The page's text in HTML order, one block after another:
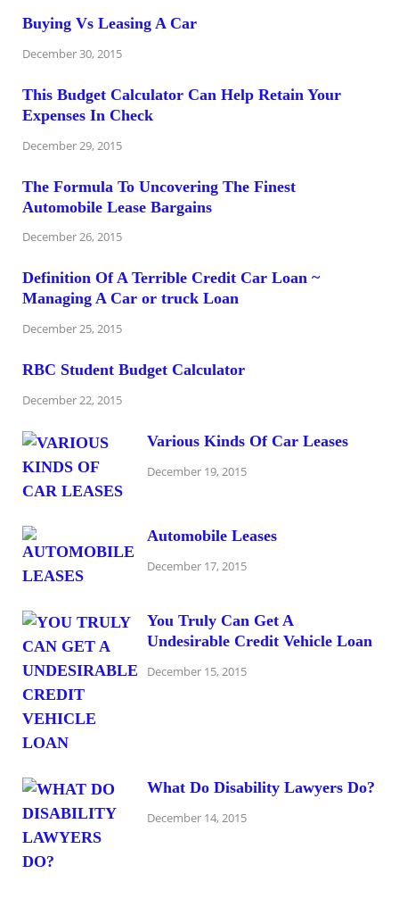
Buying Vs Leasing A Car
December 30, 2015
This Budget Calculator Can Help Retain Your
Expenses In Check
December 29, 2015
The Formula To Uncovering The Finest
Automobile Lease Bargains
December 26, 2015
Definition Of A Terrible Credit Car Loan ~
Managing A Car or truck Loan
December 25, 2015
RBC Student Budget Calculator
December 22, 2015
Various Kinds Of Car Leases
December 19, 2015
Automobile Leases
December 17, 2015
You Truly Can Get A
Undesirable Credit Vehicle Loan
December 15, 2015
What Do Disability Lawyers Do?
December 14, 2015